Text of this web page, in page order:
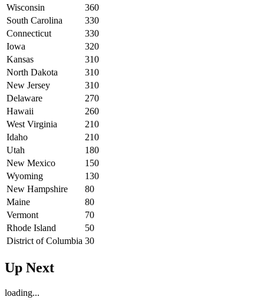
Wisconsin
360
South Carolina
330
Connecticut
330
Iowa
320
Kansas
310
North Dakota
310
New Jersey
310
Delaware
270
Hawaii
260
West Virginia
210
Idaho
210
Utah
180
New Mexico
150
Wyoming
130
New Hampshire
80
Maine
80
Vermont
70
Rhode Island
50
District of Columbia 30
Up Next
loading...